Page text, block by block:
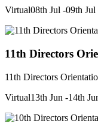
Virtual08th Jul -09th Jul
11th Directors
11th Directors
Virtual13th Jun -14th